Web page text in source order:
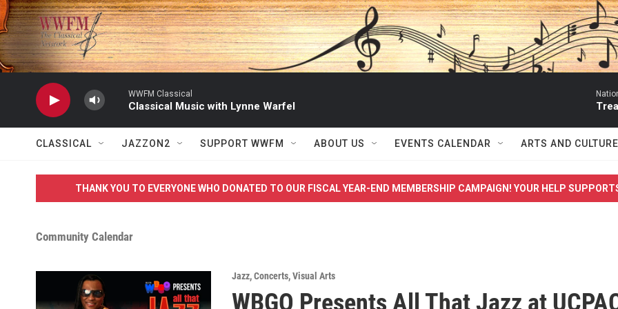
Skip to main content
WWFM Classical
Classical Music with Lynne Warfel
CLASSICAL JAZZON2 SUPPORT WWFM ABOUT US EVENTS CALENDAR ARTS AND CULTURE
THANK YOU TO EVERYONE WHO DONATED TO OUR FISCAL YEAR-END MEMBERSHIP CAMPAIGN! YOUR HELP
Community Calendar
Jazz,Concerts,Visual Arts
WBGO Presents All That Jazz at